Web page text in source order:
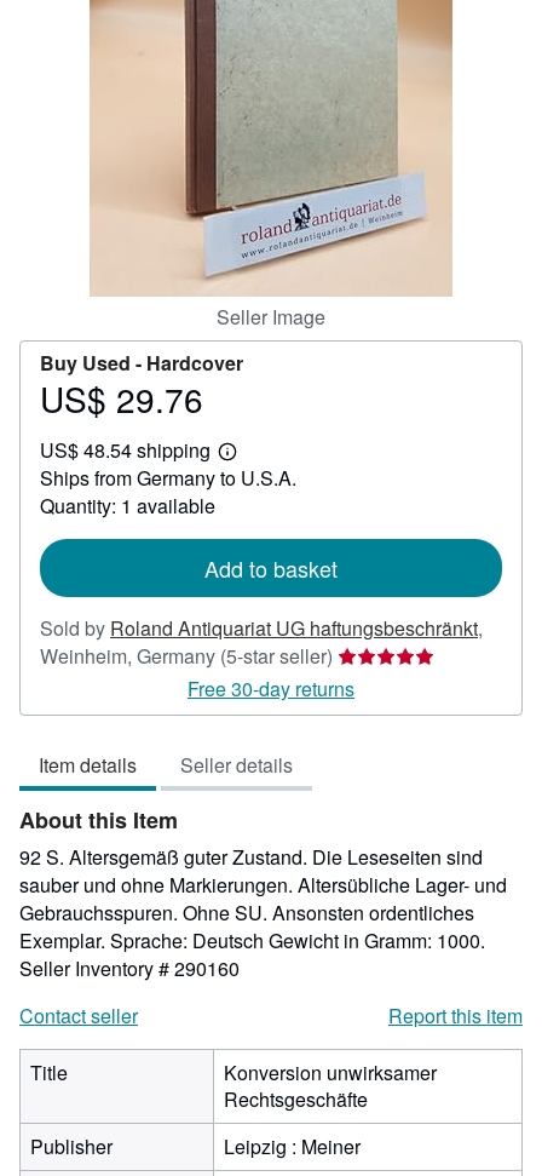
CLOSE
Seller Image
Buy Used - Hardcover
Price
29.76
US$ 29.76
US$ 48.54 shipping
Learn
more
Ships from Germany to U.S.A.
Quantity: 1 available
Add to basket
Sold by Roland Antiquariat UG haftungsbeschränkt,
Weinheim, Germany (5-star seller) Seller
rating
5
Free 30-day returns
Item details Seller details
About this Item
92 S. Altersgemäß guter Zustand. Die Leseseiten sind
sauber und ohne Markierungen. Altersübliche Lager- und
Gebrauchsspuren. Ohne SU. Ansonsten ordentliches
Exemplar. Sprache: Deutsch Gewicht in Gramm: 1000.
Seller Inventory # 290160
Contact seller
Report this item
Title
Konversion unwirksamer
Rechtsgeschäfte
Publisher
Leipzig : Meiner